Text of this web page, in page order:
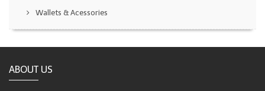
Wallets & Acessories
ABOUT US